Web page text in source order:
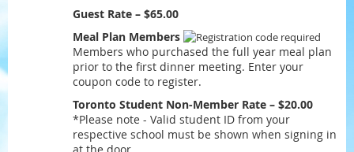
Guest Rate – $65.00
Meal Plan Members
Members who purchased the full year meal plan
prior to the first dinner meeting. Enter your
coupon code to register.
Toronto Student Non-Member Rate – $20.00
*Please note - Valid student ID from your
respective school must be shown when signing in